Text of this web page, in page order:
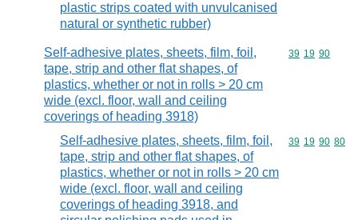
plastic strips coated with unvulcanised
natural or synthetic rubber)
Self-adhesive plates, sheets, film, foil,
tape, strip and other flat shapes, of
plastics, whether or not in rolls > 20 cm
wide (excl. floor, wall and ceiling
coverings of heading 3918)
Commodity
39 19 90
Self-adhesive plates, sheets, film, foil,
tape, strip and other flat shapes, of
plastics, whether or not in rolls > 20 cm
wide (excl. floor, wall and ceiling
coverings of heading 3918, and
Commodity
39 19 90 80